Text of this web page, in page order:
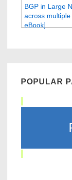
BGP in Large
across
eBook]
POPULAR